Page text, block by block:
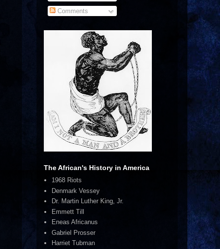
Comments
The African's History in America
1968 Riots
Denmark Vessey
Dr. Martin Luther King, Jr.
Emmett Till
Eneas Africanus
Gabriel Prosser
Harriet Tubman